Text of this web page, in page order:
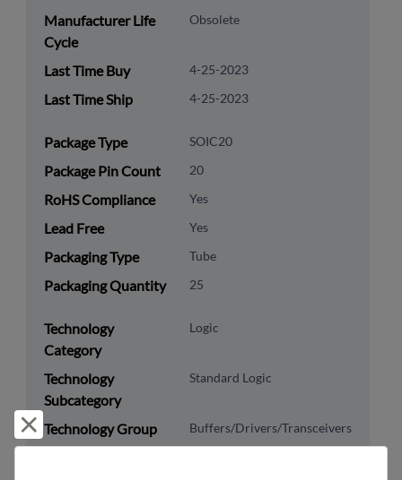
Manufacturer Life
Cycle
Obsolete
Last Time Buy 4-25-2023
Last Time Ship 4-25-2023
Package Type SOIC20
Package Pin Count 20
RoHS Compliance Yes
Lead Free Yes
Packaging Type Tube
Packaging Quantity 25
Technology
Category
Logic
Technology
Subcategory
Standard Logic
Technology Group Buffers/Drivers/Transceivers
Reject and close